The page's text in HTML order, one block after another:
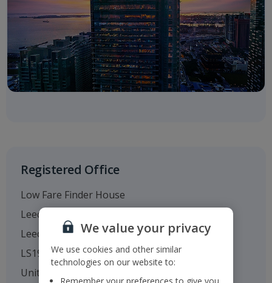
Registered Office
Low Fare Finder House
Leeds Bradford Airport
Leeds
LS19 7TU
United Kingdom
We value your privacy
We use cookies and other similar
technologies on our website to:
Remember your preferences to give you